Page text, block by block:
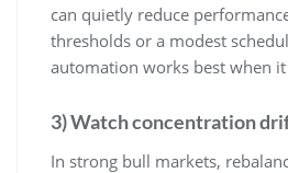
can quietly reduce
thresholds or a modest
automation works best when it
3) Watch concentration
In strong bull markets,